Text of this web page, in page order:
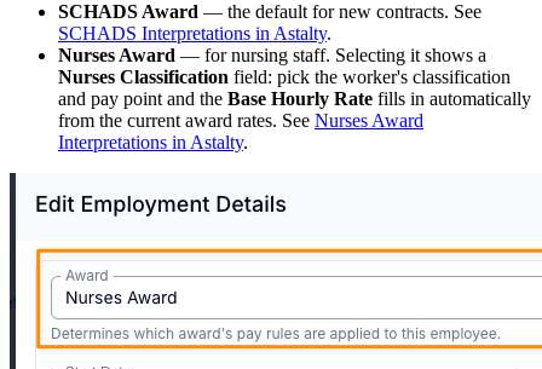
SCHADS Award — the default for new contracts. See
SCHADS Interpretations in Astalty.
Nurses Award — for nursing staff. Selecting it shows a
Nurses Classification field: pick the worker's classification
and pay point and the Base Hourly Rate fills in automatically
from the current award rates. See Nurses Award
Interpretations in Astalty.